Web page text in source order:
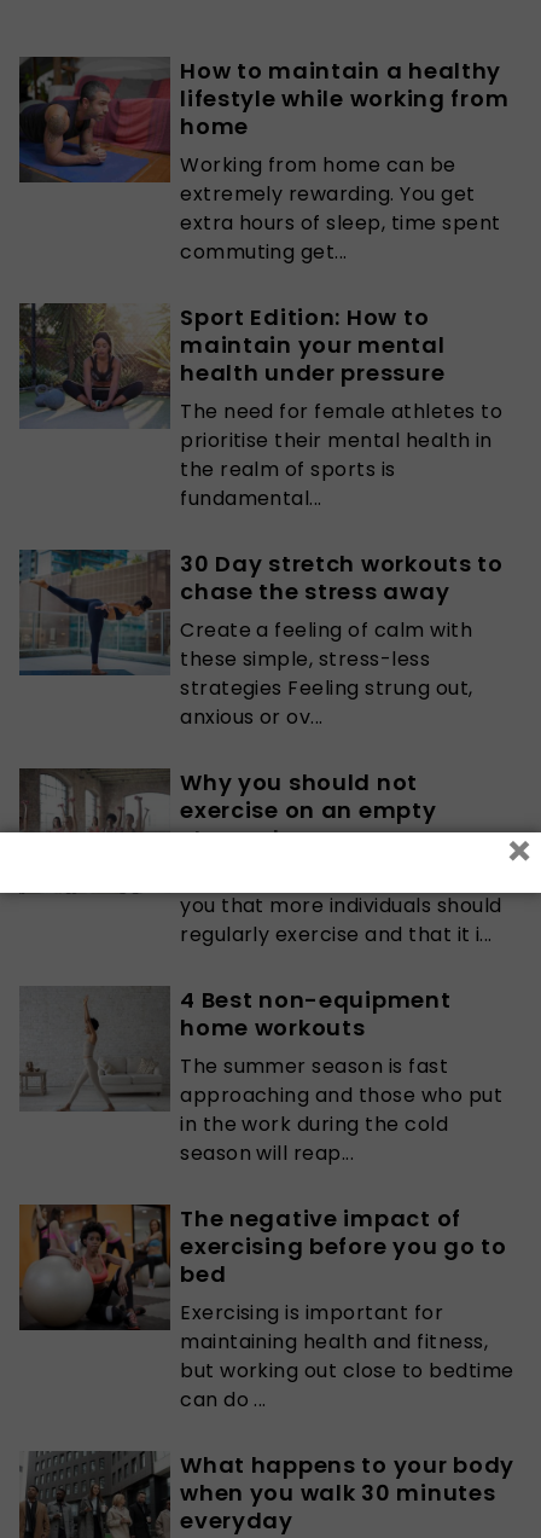
How to maintain a healthy
lifestyle while working from
home
Working from home can be
extremely rewarding. You get
extra hours of sleep, time spent
commuting get...
Sport Edition: How to
maintain your mental
health under pressure
The need for female athletes to
prioritise their mental health in
the realm of sports is
fundamental...
30 Day stretch workouts to
chase the stress away
Create a feeling of calm with
these simple, stress-less
strategies Feeling strung out,
anxious or ov...
Why you should not
exercise on an empty
stomach
you that more individuals should
regularly exercise and that it i...
4 Best non-equipment
home workouts
The summer season is fast
approaching and those who put
in the work during the cold
season will reap...
The negative impact of
exercising before you go to
bed
Exercising is important for
maintaining health and fitness,
but working out close to bedtime
can do ...
What happens to your body
when you walk 30 minutes
everyday
×